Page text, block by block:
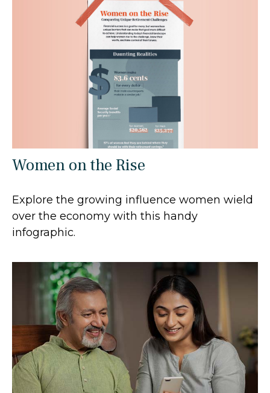
Women on the Rise
Explore the growing influence women wield
over the economy with this handy
infographic.